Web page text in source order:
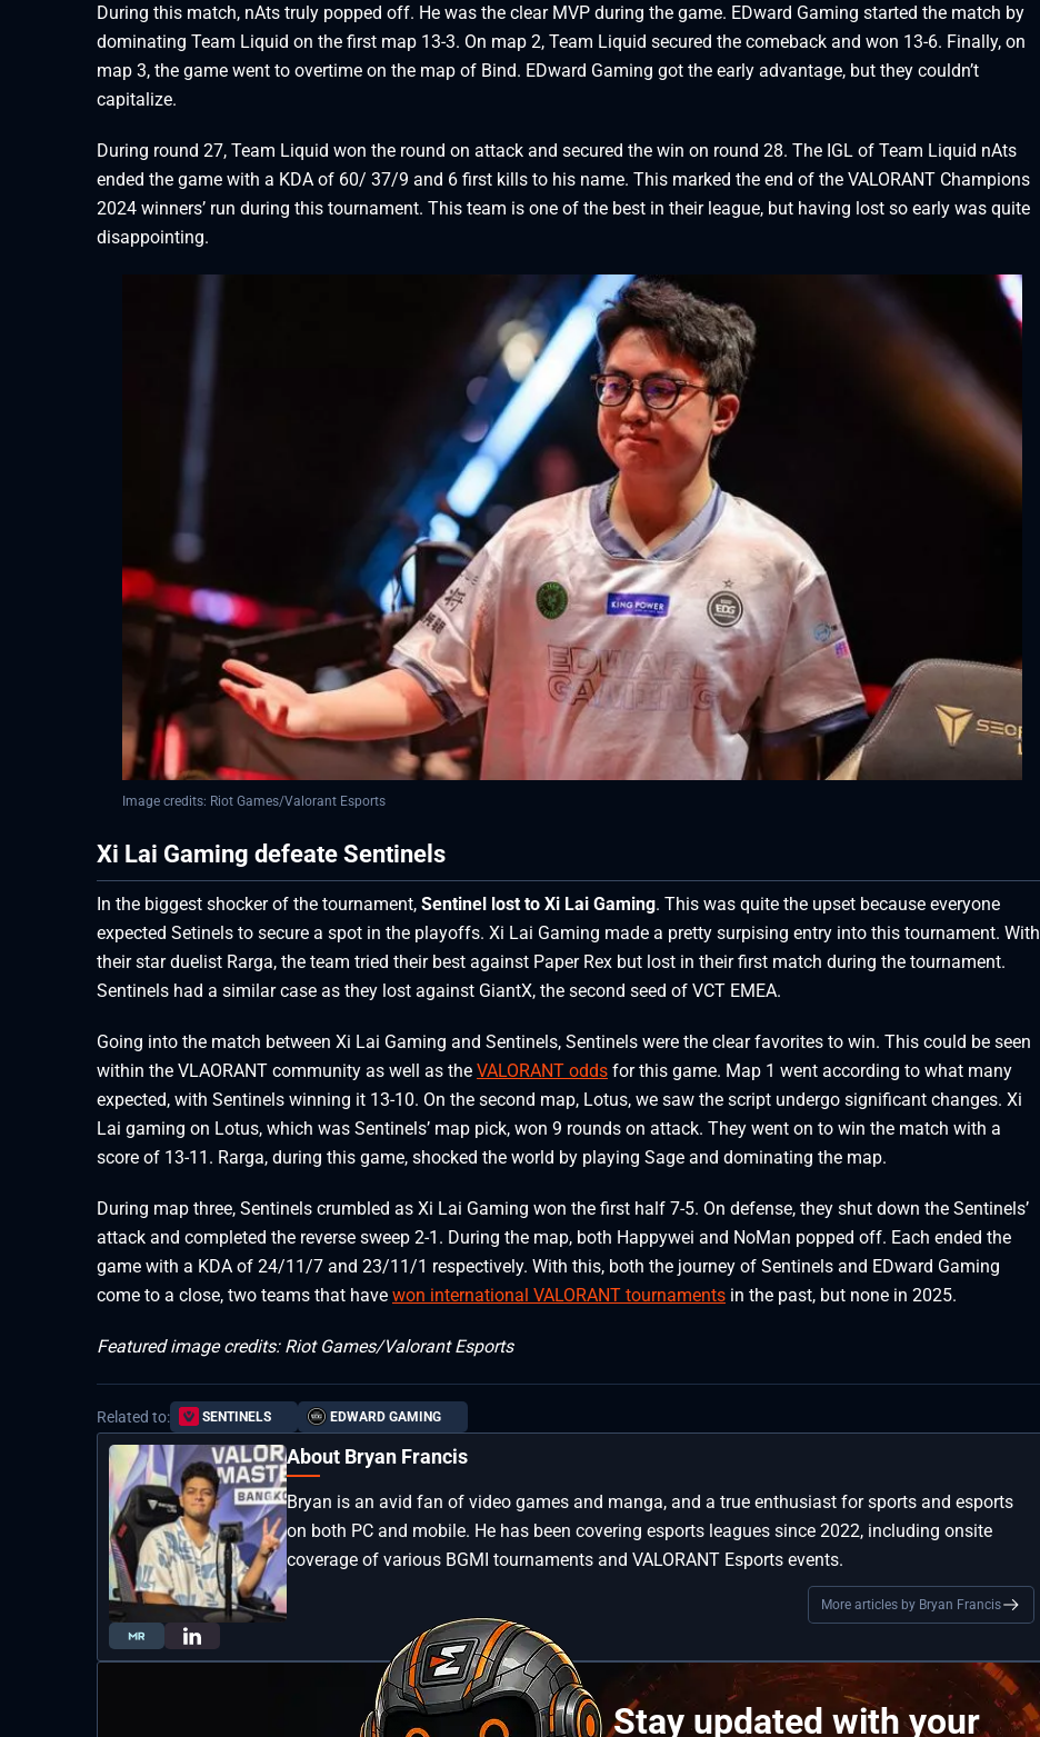
During this match, nAts truly popped off. He was the clear MVP during the game. EDward Gaming started the match by
dominating Team Liquid on the first map 13-3. On map 2, Team Liquid secured the comeback and won 13-6. Finally, on
map 3, the game went to overtime on the map of Bind. EDward Gaming got the early advantage, but they couldn’t
capitalize.
During round 27, Team Liquid won the round on attack and secured the win on round 28. The IGL of Team Liquid nAts
ended the game with a KDA of 60/ 37/9 and 6 first kills to his name. This marked the end of the VALORANT Champions
2024 winners’ run during this tournament. This team is one of the best in their league, but having lost so early was quite
disappointing.
Image credits: Riot Games/Valorant Esports
Xi Lai Gaming defeate Sentinels
In the biggest shocker of the tournament, Sentinel lost to Xi Lai Gaming. This was quite the upset because everyone
expected Setinels to secure a spot in the playoffs. Xi Lai Gaming made a pretty surpising entry into this tournament. With
their star duelist Rarga, the team tried their best against Paper Rex but lost in their first match during the tournament.
Sentinels had a similar case as they lost against GiantX, the second seed of VCT EMEA.
Going into the match between Xi Lai Gaming and Sentinels, Sentinels were the clear favorites to win. This could be seen
within the VLAORANT community as well as the VALORANT odds for this game. Map 1 went according to what many
expected, with Sentinels winning it 13-10. On the second map, Lotus, we saw the script undergo significant changes. Xi
Lai gaming on Lotus, which was Sentinels’ map pick, won 9 rounds on attack. They went on to win the match with a
score of 13-11. Rarga, during this game, shocked the world by playing Sage and dominating the map.
During map three, Sentinels crumbled as Xi Lai Gaming won the first half 7-5. On defense, they shut down the Sentinels’
attack and completed the reverse sweep 2-1. During the map, both Happywei and NoMan popped off. Each ended the
game with a KDA of 24/11/7 and 23/11/1 respectively. With this, both the journey of Sentinels and EDward Gaming
come to a close, two teams that have won international VALORANT tournaments in the past, but none in 2025.
Featured image credits: Riot Games/Valorant Esports
Related to: SENTINELS EDWARD GAMING
About Bryan Francis
Bryan is an avid fan of video games and manga, and a true enthusiast for sports and esports
on both PC and mobile. He has been covering esports leagues since 2022, including onsite
coverage of various BGMI tournaments and VALORANT Esports events.
More articles by Bryan Francis
Stay updated with your